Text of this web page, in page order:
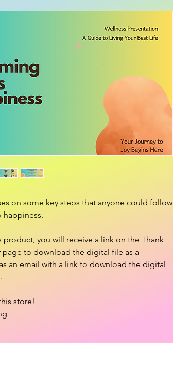
Poetry
on some key steps that anyone could follow
happiness.
product, you will receive a link on the Thank
to download the digital file as a
an email with a link to download the digital
store!